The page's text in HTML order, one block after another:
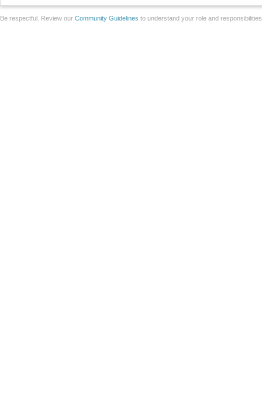
Be respectful. Review our Community Guidelines to understand your role and